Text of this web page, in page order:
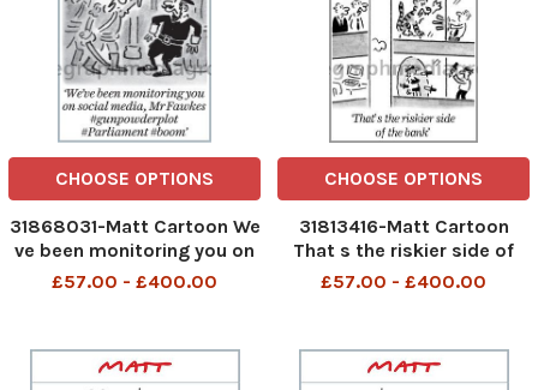
CHOOSE OPTIONS
31868031-Matt Cartoon We
ve been monitoring you on
social media Mr Fawkes
£57.00 - £400.00
CHOOSE OPTIONS
31813416-Matt Cartoon
That s the riskier side of
the bank
£57.00 - £400.00